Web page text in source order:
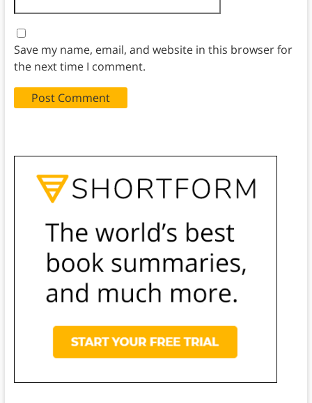
Save my name, email, and website in this browser for
the next time I comment.